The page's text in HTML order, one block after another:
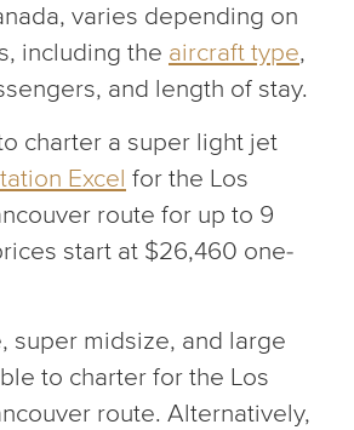
varies depending on
including the aircraft type,
and length of stay.
charter a super light jet
Excel for the Los
route for up to 9
start at $26,460 one-
super midsize, and large
to charter for the Los
route. Alternatively,